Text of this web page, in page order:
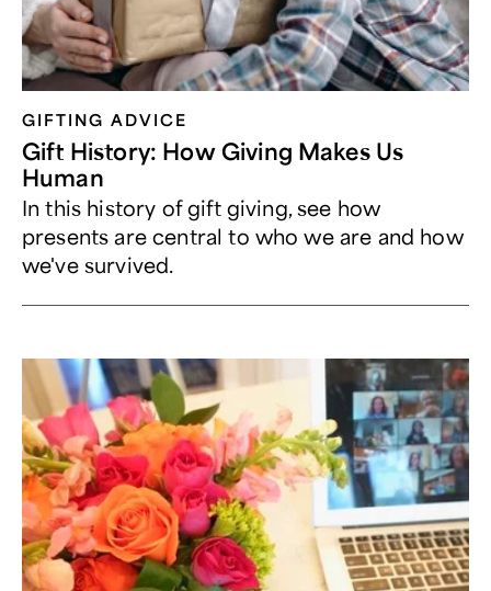
GIFTING ADVICE
Gift History: How Giving Makes Us
Human
In this history of gift giving, see how
presents are central to who we are and how
we've survived.